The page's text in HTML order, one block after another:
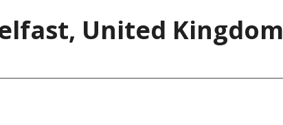
United Kingdom